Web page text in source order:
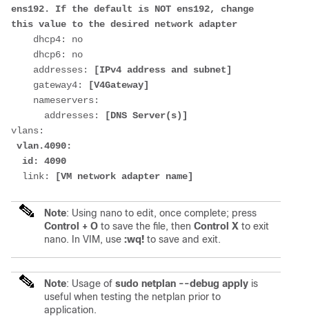
ens192. If the default is NOT ens192, change
this value to the desired network adapter
    dhcp4: no
    dhcp6: no
    addresses:
[IPv4 address and subnet]
    gateway4:
[V4Gateway]
    nameservers:
      addresses:
[DNS Server(s)]
vlans:
vlan.4090:
  id: 4090
  link:
[VM network adapter name]
Note: Using nano to edit, once complete; press
Control + O to save the file, then Control X to exit
nano. In VIM, use :wq! to save and exit.
Note: Usage of sudo netplan --debug apply is
useful when testing the netplan prior to
application.